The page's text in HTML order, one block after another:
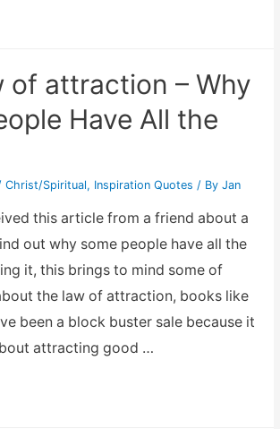
of attraction – Why
Have All the
Christ/Spiritual, Inspiration Quotes / By Jan
this article from a friend about a
out why some people have all the
it, this brings to mind some of
the law of attraction, books like
been a block buster sale because it
attracting good …